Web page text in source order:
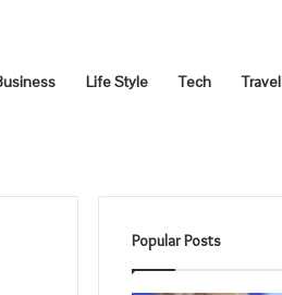
Life Style Tech Travel
Popular Posts